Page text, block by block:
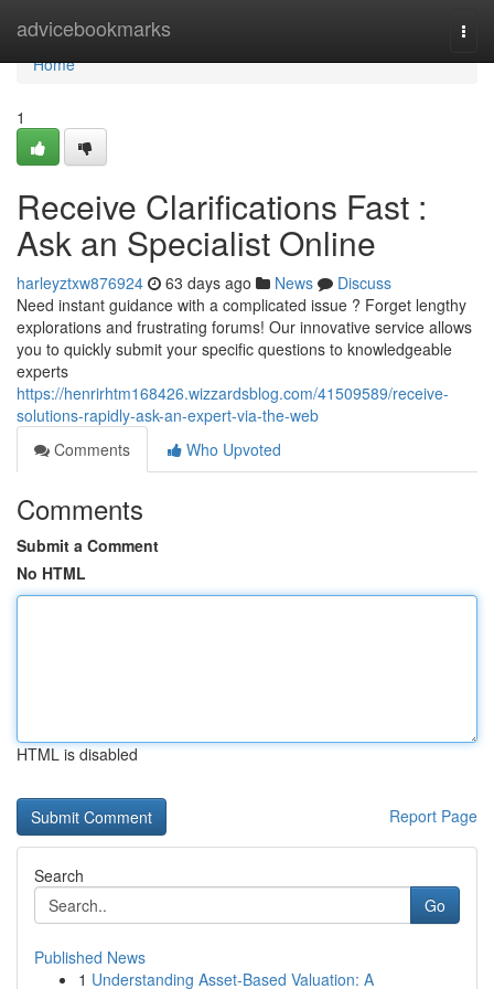
advicebookmarks
Home
Home
1
Receive Clarifications Fast :
Ask an Specialist Online
harleyztxw876924 63 days ago News
Discuss
Need instant guidance with a complicated issue ? Forget lengthy
explorations and frustrating forums! Our innovative service allows
you to quickly submit your specific questions to knowledgeable
experts
https://henrirhtm168426.wizzardsblog.com/41509589/receive-
solutions-rapidly-ask-an-expert-via-the-web
Comments
Who Upvoted
Comments
Submit a Comment
No HTML
HTML is disabled
Report Page
Search
Go
Published News
1 Understanding Asset-Based Valuation: A